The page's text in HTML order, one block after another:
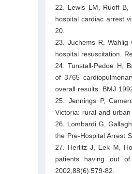
22. Lewis LM, Ruoff B,
hospital cardiac arrest
20.
23. Juchems R,
hospital resuscitation.
24. Tunstall-Pedoe H,
of 3765
overall results. BMJ
25. Jennings P,
Victoria: rural and
26. Lombardi G,
the Pre-Hospital Arrest
27. Herlitz J, Eek M,
patients having out
2002;88(6):579-82.